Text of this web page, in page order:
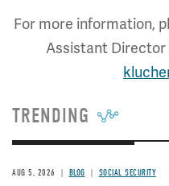
For more information,
Assistant Director
TRENDING
AUG 5, 2026 BLOG SOCIAL SECURITY